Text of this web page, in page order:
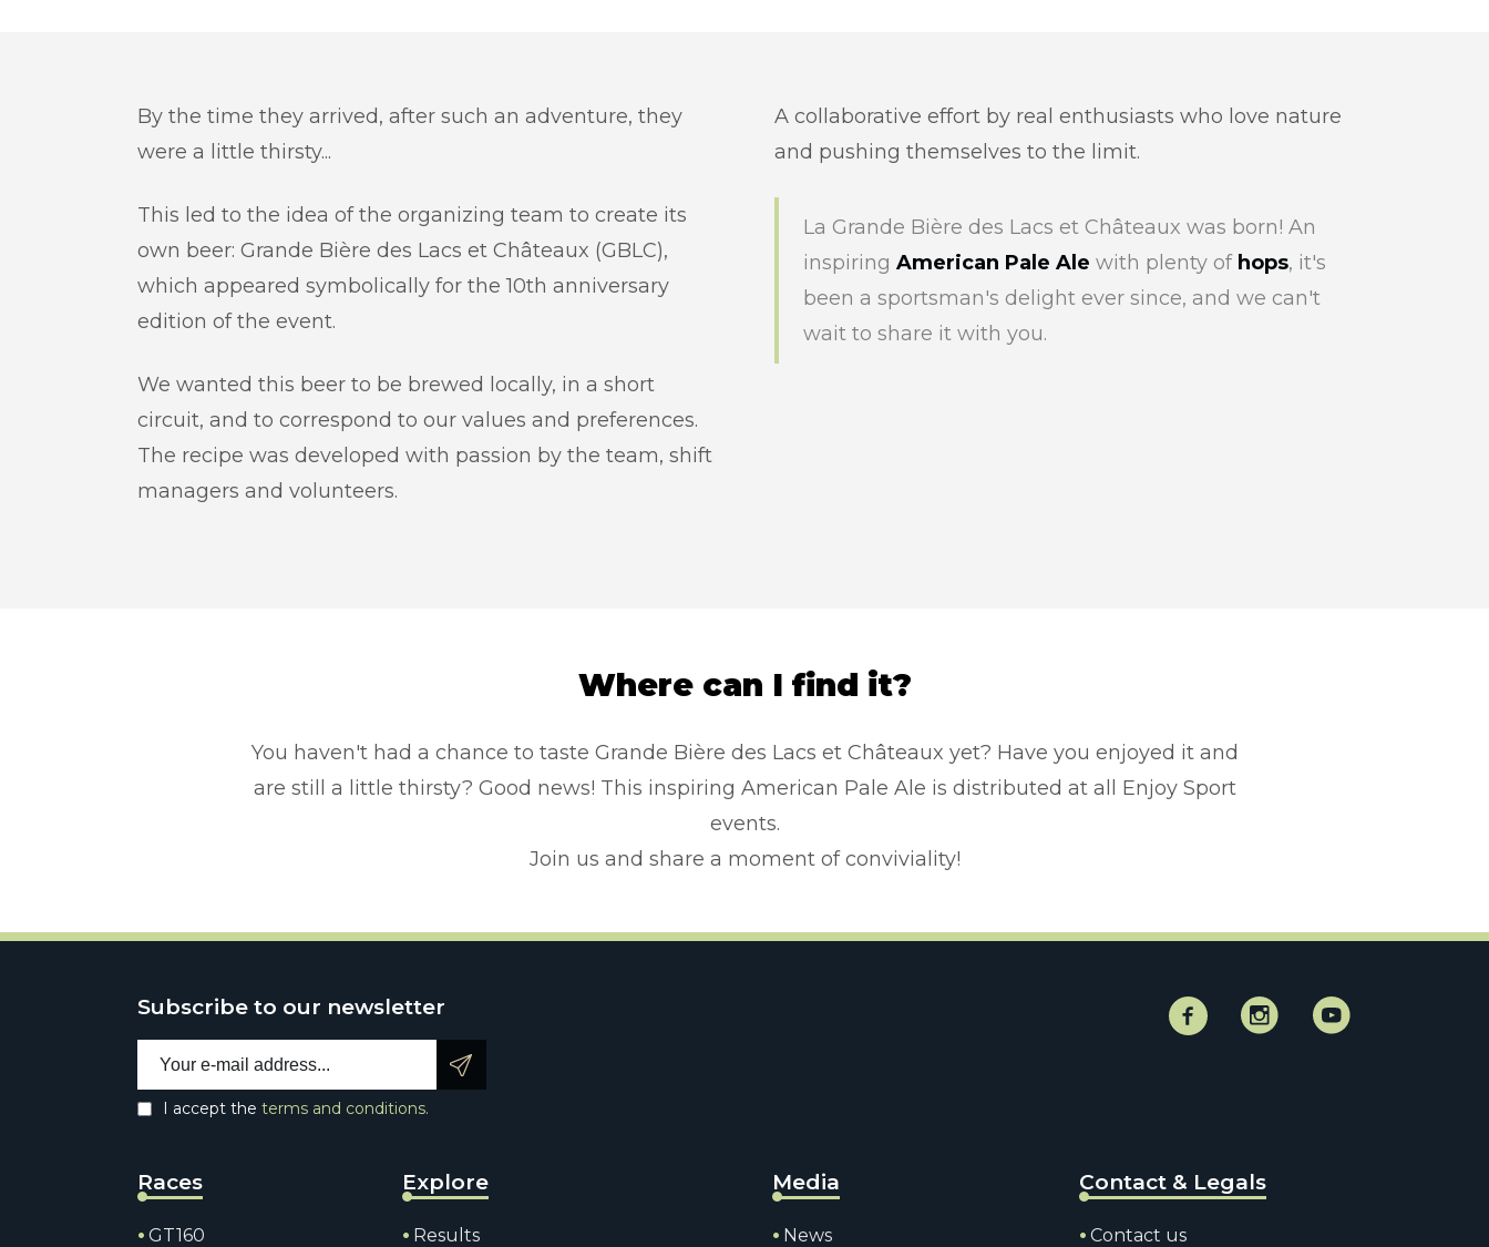
By the time they arrived, after such an adventure, they
were a little thirsty...
This led to the idea of the organizing team to create its
own beer: Grande Bière des Lacs et Châteaux (GBLC),
which appeared symbolically for the 10th anniversary
edition of the event.
We wanted this beer to be brewed locally, in a short
circuit, and to correspond to our values and preferences.
The recipe was developed with passion by the team, shift
managers and volunteers.
A collaborative effort by real enthusiasts who love nature
and pushing themselves to the limit.
La Grande Bière des Lacs et Châteaux was born! An
inspiring American Pale Ale with plenty of hops, it's
been a sportsman's delight ever since, and we can't
wait to share it with you.
Where can I find it?
You haven't had a chance to taste Grande Bière des Lacs et Châteaux yet? Have you enjoyed it and
are still a little thirsty? Good news! This inspiring American Pale Ale is distributed at all Enjoy Sport
events.
Join us and share a moment of conviviality!
Subscribe to our newsletter
I accept the terms and conditions.
FacebookInstagramInstagram
Races
GT160
Explore
Results
Media
News
Contact & Legals
Contact us